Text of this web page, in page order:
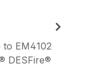
to EM4102
DESFire®